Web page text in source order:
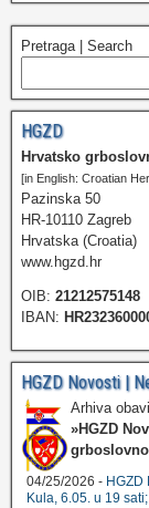
Pretraga | Search
HGZD
Hrvatsko
[in English: Croatian
Pazinska 50
HR-10110 Zagreb
Hrvatska (Croatia)
www.hgzd.hr
OIB: 21212575148
IBAN:
HGZD Novosti |
Arhiva
»HGZD
04/25/2026 -
Kula, 6.05. u 19